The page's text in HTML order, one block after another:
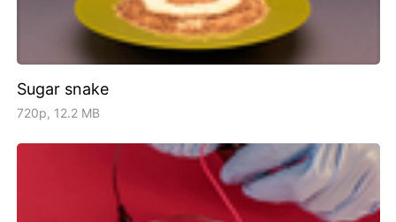
Sugar snake
720p, 12.2 MB